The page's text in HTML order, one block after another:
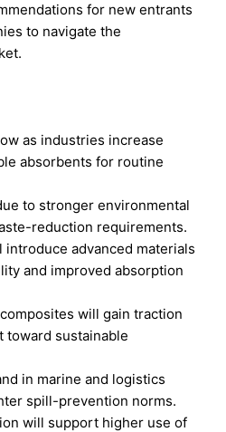
for new entrants
to navigate the
as industries increase
absorbents for routine
to stronger environmental
reduction requirements.
introduce advanced materials
and improved absorption
will gain traction
toward sustainable
in marine and logistics
spill-prevention norms.
will support higher use of